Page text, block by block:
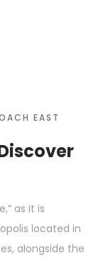
EAST
as it is
located in
alongside the